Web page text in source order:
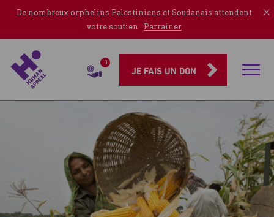
De nombreux orphelins Palestiniens et Soudanais attendent
votre soutien. Parrainer
Publications
0
JE FAIS UN DON